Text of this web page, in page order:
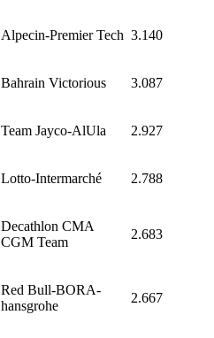
Alpecin-Premier Tech 3.140
Bahrain Victorious 3.087
Team Jayco-AlUla 2.927
Lotto-Intermarché 2.788
Decathlon CMA
CGM Team
2.683
Red Bull-BORA-
hansgrohe
2.667